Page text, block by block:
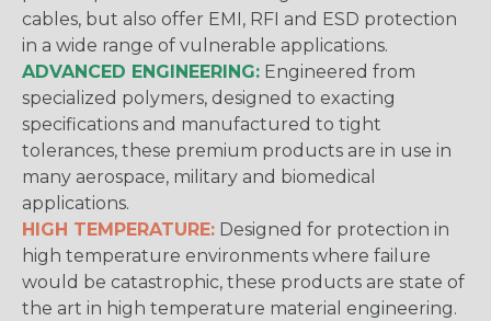
cables, but also offer EMI, RFI and ESD protection
in a wide range of vulnerable applications.
ADVANCED ENGINEERING: Engineered from
specialized polymers, designed to exacting
specifications and manufactured to tight
tolerances, these premium products are in use in
many aerospace, military and biomedical
applications.
HIGH TEMPERATURE: Designed for protection in
high temperature environments where failure
would be catastrophic, these products are state of
the art in high temperature material engineering.